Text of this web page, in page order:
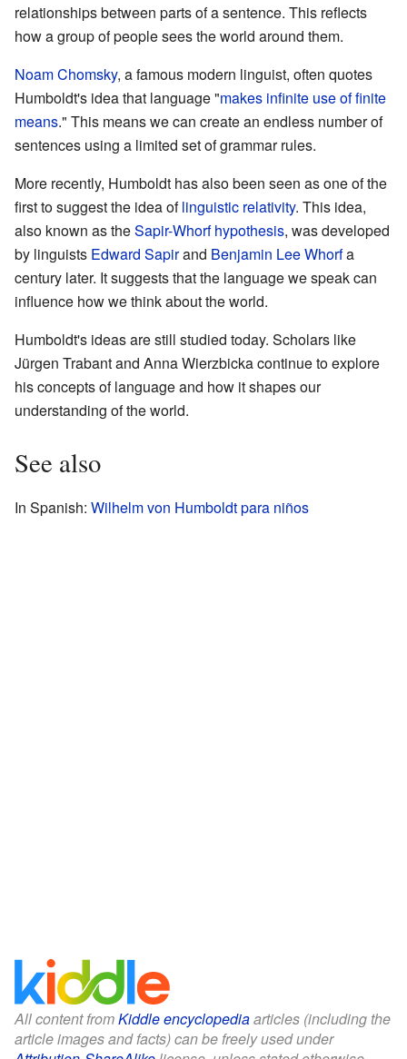
relationships between parts of a sentence. This reflects
how a group of people sees the world around them.
Noam Chomsky, a famous modern linguist, often quotes
Humboldt's idea that language "makes infinite use of finite
means." This means we can create an endless number of
sentences using a limited set of grammar rules.
More recently, Humboldt has also been seen as one of the
first to suggest the idea oflinguistic relativity. This idea,
also known as theSapir-Whorf hypothesis, was developed
by linguists Edward Sapirand Benjamin Lee Whorfa
century later. It suggests that the language we speak can
influence how we think about the world.
Humboldt's ideas are still studied today. Scholars like
Jürgen Trabant and Anna Wierzbicka continue to explore
his concepts of language and how it shapes our
understanding of the world.
See also
In Spanish: Wilhelm von Humboldt para niños
All content fromKiddle encyclopediaarticles (including the
article images and facts) can be freely used under